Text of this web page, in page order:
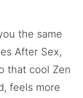
the same
After Sex,
that cool Zen
feels more